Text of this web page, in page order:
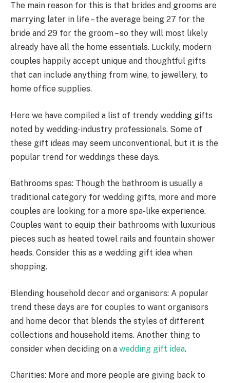
The main reason for this is that brides and grooms are
marrying later in life – the average being 27 for the
bride and 29 for the groom – so they will most likely
already have all the home essentials. Luckily, modern
couples happily accept unique and thoughtful gifts
that can include anything from wine, to jewellery, to
home office supplies.
Here we have compiled a list of trendy wedding gifts
noted by wedding-industry professionals. Some of
these gift ideas may seem unconventional, but it is the
popular trend for weddings these days.
Bathrooms spas: Though the bathroom is usually a
traditional category for wedding gifts, more and more
couples are looking for a more spa-like experience.
Couples want to equip their bathrooms with luxurious
pieces such as heated towel rails and fountain shower
heads. Consider this as a wedding gift idea when
shopping.
Blending household decor and organisors: A popular
trend these days are for couples to want organisors
and home decor that blends the styles of different
collections and household items. Another thing to
consider when deciding on a wedding gift idea.
Charities: More and more people are giving back to